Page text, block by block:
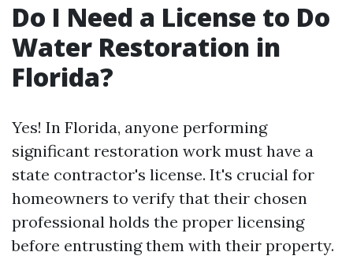
Do I Need a License to Do
Water Restoration in
Florida?
Yes! In Florida, anyone performing
significant restoration work must have a
state contractor's license. It's crucial for
homeowners to verify that their chosen
professional holds the proper licensing
before entrusting them with their property.